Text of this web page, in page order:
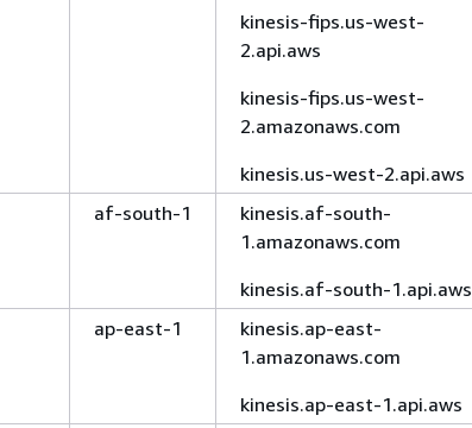
kinesis-fips.us-west-
2.api.aws
kinesis-fips.us-west-
2.amazonaws.com
kinesis.us-west-2.api.aws
af-south-1
kinesis.af-south-
1.amazonaws.com
kinesis.af-south-1.api.aws
ap-east-1
kinesis.ap-east-
1.amazonaws.com
kinesis.ap-east-1.api.aws